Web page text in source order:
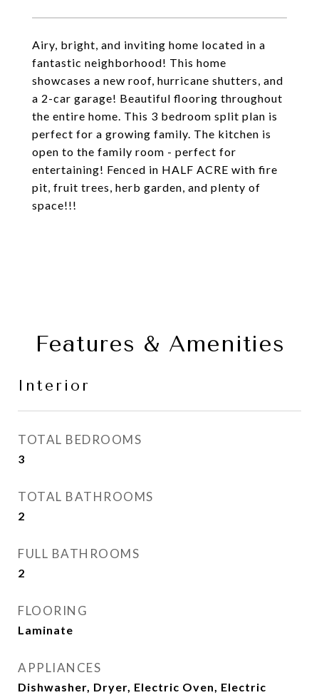
Airy, bright, and inviting home located in a
fantastic neighborhood! This home
showcases a new roof, hurricane shutters, and
a 2-car garage! Beautiful flooring throughout
the entire home. This 3 bedroom split plan is
perfect for a growing family. The kitchen is
open to the family room - perfect for
entertaining! Fenced in HALF ACRE with fire
pit, fruit trees, herb garden, and plenty of
space!!!
Features & Amenities
Interior
TOTAL BEDROOMS
3
TOTAL BATHROOMS
2
FULL BATHROOMS
2
FLOORING
Laminate
APPLIANCES
Dishwasher, Dryer, Electric Oven, Electric